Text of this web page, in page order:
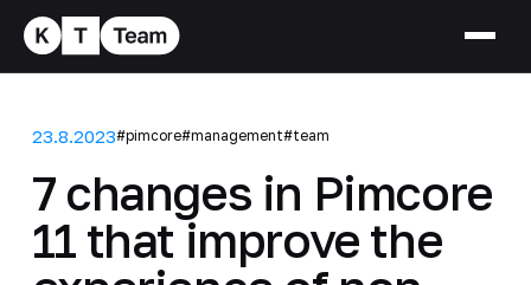
23.8.2023#pimcore#management#team
7 changes in Pimcore
11 that improve the